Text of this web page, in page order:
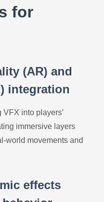
for
(AR) and
integration
into players’
immersive layers
world movements and
effects